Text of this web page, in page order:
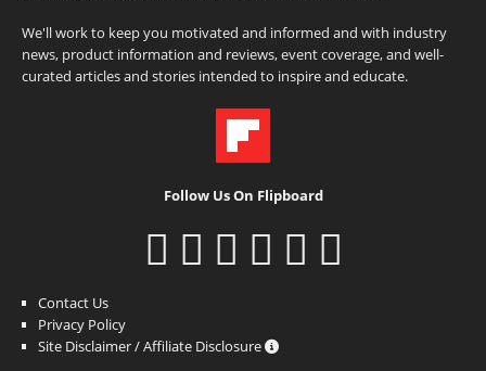
We'll work to keep you motivated and informed and with industry
news, product information and reviews, event coverage, and well-
curated articles and stories intended to inspire and educate.
Follow Us On Flipboard
Contact Us
Privacy Policy
Site Disclaimer / Affiliate Disclosure